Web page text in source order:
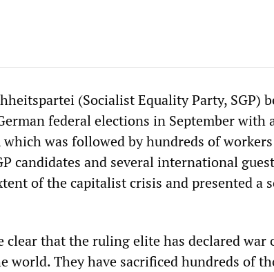
(Socialist Equality Party, SGP)
federal elections in September with
was followed by hundreds of
candidates and several international guest
of the capitalist crisis and presented a
clear that the ruling elite has declared war
world. They have sacrificed hundreds of